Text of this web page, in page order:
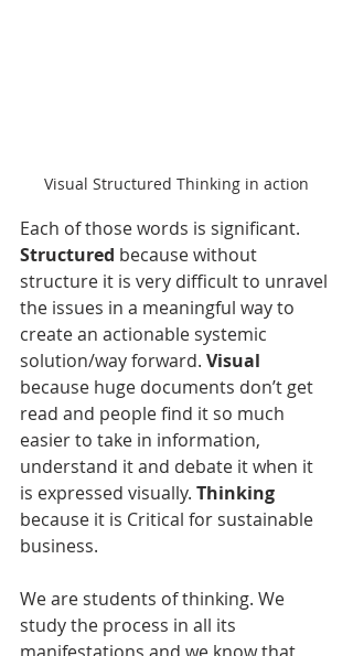
Visual Structured Thinking in action
Each of those words is significant.
Structured because without
structure it is very difficult to unravel
the issues in a meaningful way to
create an actionable systemic
solution/way forward. Visual
because huge documents don’t get
read and people find it so much
easier to take in information,
understand it and debate it when it
is expressed visually. Thinking
because it is Critical for sustainable
business.
We are students of thinking. We
study the process in all its